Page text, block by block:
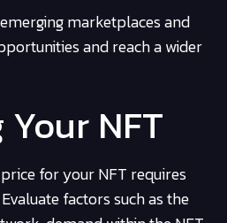
marketplaces and
and reach a wider
NFT
for your NFT requires
factors such as the